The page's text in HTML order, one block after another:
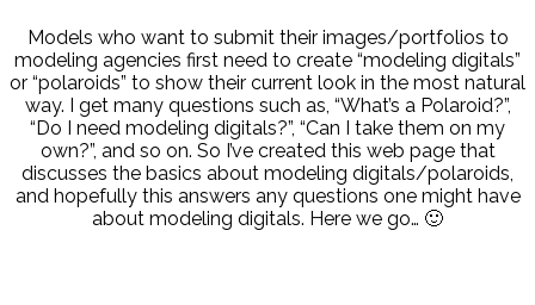
Models who want to submit their images/portfolios to
modeling agencies first need to create “modeling digitals”
or “polaroids” to show their current look in the most natural
way. I get many questions such as, “What’s a Polaroid?”,
“Do I need modeling digitals?”, “Can I take them on my
own?”, and so on. So I’ve created this web page that
discusses the basics about modeling digitals/polaroids,
and hopefully this answers any questions one might have
about modeling digitals. Here we go… 🙂